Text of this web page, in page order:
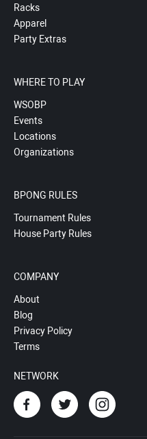
Racks
Apparel
Party Extras
WHERE TO PLAY
WSOBP
Events
Locations
Organizations
BPONG RULES
Tournament Rules
House Party Rules
COMPANY
About
Blog
Privacy Policy
Terms
NETWORK